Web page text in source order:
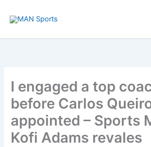
I engaged a top
before Carlos
appointed – Sports
Kofi Adams revales